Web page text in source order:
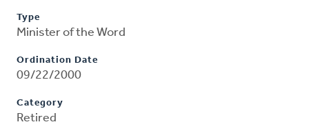
Type
Minister of the Word
Ordination Date
09/22/2000
Category
Retired